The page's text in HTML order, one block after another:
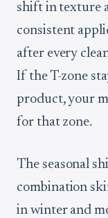
shift in texture
consistent
after every
If the T-zone
product, your
for that zone.
The seasonal
combination
in winter and